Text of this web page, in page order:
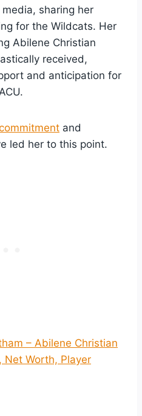
sharing her
for the Wildcats. Her
Abilene Christian
received,
and anticipation for
and
led her to this point.
– Abilene Christian
Net Worth, Player